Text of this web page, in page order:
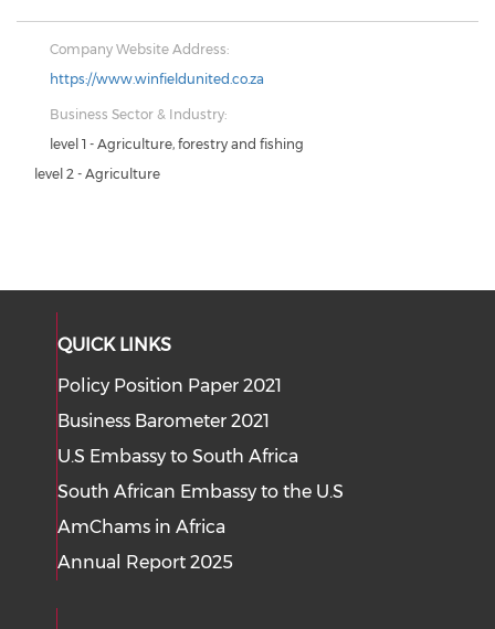
Company Website Address:
https://www.winfieldunited.co.za
Business Sector & Industry:
level 1 - Agriculture, forestry and fishing
level 2 - Agriculture
QUICK LINKS
Policy Position Paper 2021
Business Barometer 2021
U.S Embassy to South Africa
South African Embassy to the U.S
AmChams in Africa
Annual Report 2025